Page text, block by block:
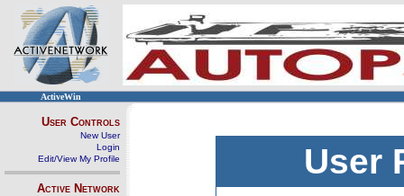
ActiveWin
User Controls
New User
Login
Edit/View My Profile
Active Network
User